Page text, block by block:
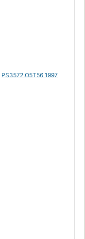
PS3572.O5T56 1997